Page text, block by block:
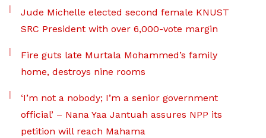
Jude Michelle elected second female KNUST
SRC President with over 6,000-vote margin
Fire guts late Murtala Mohammed’s family
home, destroys nine rooms
‘I’m not a nobody; I’m a senior government
official’ – Nana Yaa Jantuah assures NPP its
petition will reach Mahama